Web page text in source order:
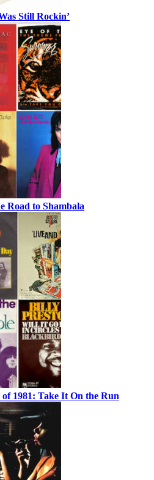
Still Rockin’
Road to Shambala
1981: Take It On the Run